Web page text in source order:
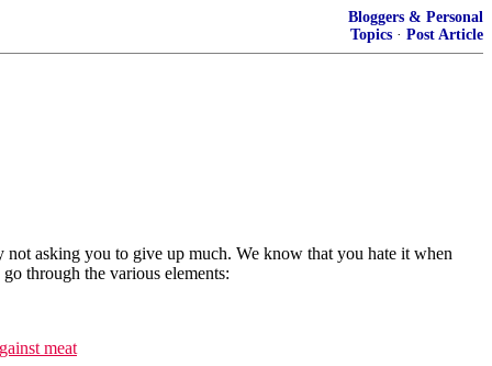
Bloggers & Personal
Topics · Post Article
asking you to give up much. We know that you hate it when
through the various elements:
meat